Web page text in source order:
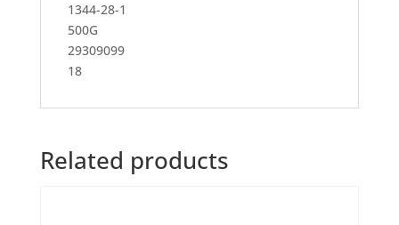
1344-28-1
500G
29309099
18
Related products